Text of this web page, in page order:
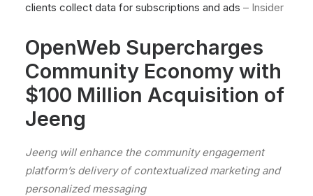
clients collect data for subscriptions and ads – Insider
OpenWeb Supercharges
Community Economy with
$100 Million Acquisition of
Jeeng
Jeeng will enhance the community engagement
platform’s delivery of contextualized marketing and
personalized messaging